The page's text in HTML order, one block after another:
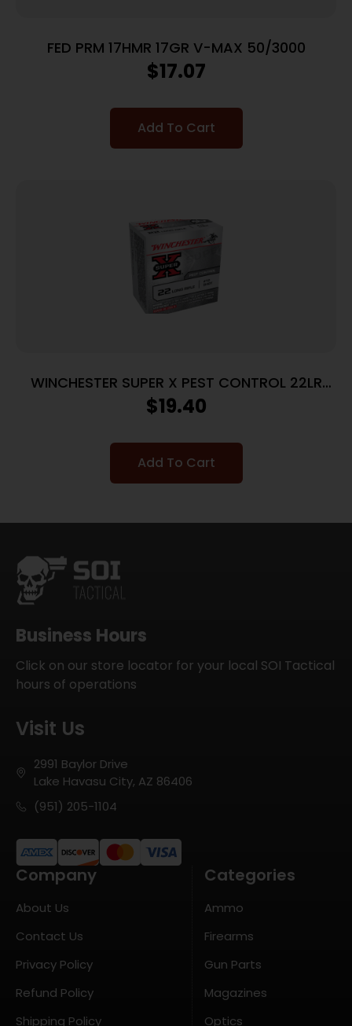
FED PRM 17HMR 17GR V-MAX 50/3000
$17.07
Add To Cart
WINCHESTER SUPER X PEST CONTROL 22LR
25GR #12SHT 50RD BX 5000RD CASE
$19.40
Add To Cart
Business Hours
Click on our store locator for your local SOI Tactical
hours of operations
Visit Us
2991 Baylor Drive
Lake Havasu City, AZ 86406
(951) 205-1104
Company
About Us
Contact Us
Privacy Policy
Refund Policy
Shipping Policy
Categories
Ammo
Firearms
Gun Parts
Magazines
Optics